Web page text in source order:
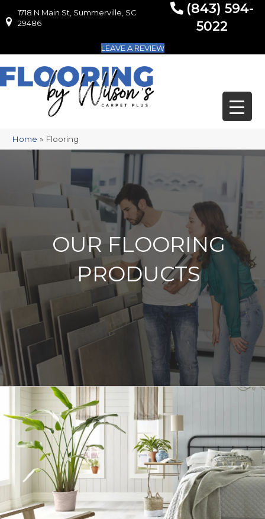
1718 N Main St, Summerville, SC 29486
1718 N Main St, Summerville, SC
29486
(843) 594-
5022
LEAVE A REVIEW
Home » Flooring
OUR FLOORING
PRODUCTS